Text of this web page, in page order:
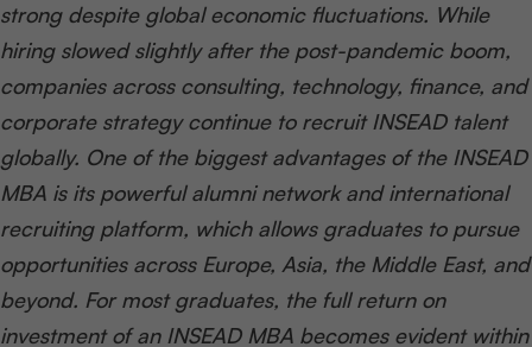
strong despite global economic fluctuations. While
hiring slowed slightly after the post-pandemic boom,
companies across consulting, technology, finance, and
corporate strategy continue to recruit INSEAD talent
globally. One of the biggest advantages of the INSEAD
MBA is its powerful alumni network and international
recruiting platform, which allows graduates to pursue
opportunities across Europe, Asia, the Middle East, and
beyond. For most graduates, the full return on
investment of an INSEAD MBA becomes evident within